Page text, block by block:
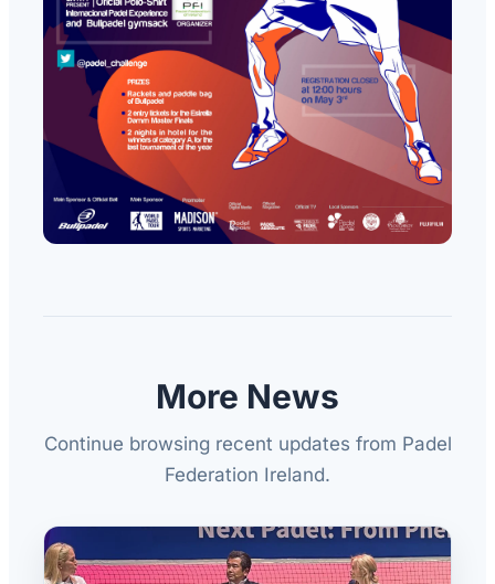
More News
Continue browsing recent updates from Padel
Federation Ireland.